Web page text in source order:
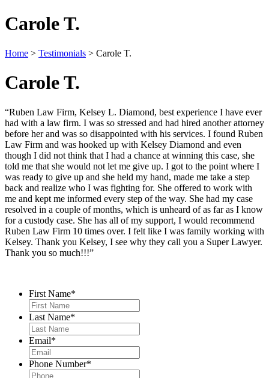
Carole T.
Home > Testimonials > Carole T.
Carole T.
“Ruben Law Firm, Kelsey L. Diamond, best experience I have ever
had with a law firm. I was so stressed and had hired another attorney
before her and was so disappointed with his services. I found Ruben
Law Firm and was hooked up with Kelsey Diamond and even
though I did not think that I had a chance at winning this case, she
told me that she would not let me give up. I got to the point where I
was ready to give up and she held my hand, made me take a step
back and realize who I was fighting for. She offered to work with
me and kept me informed every step of the way. She had my case
resolved in a couple of months, which is unheard of as far as I know
for a custody case. She has all of my support, I would recommend
Ruben Law Firm 10 times over. I felt like I was family working with
Kelsey. Thank you Kelsey, I see why they call you a Super Lawyer.
Thank you so much!!!”
First Name*
Last Name*
Email*
Phone Number*